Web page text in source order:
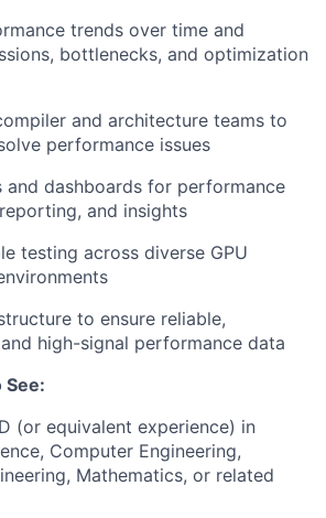
trends over time and
bottlenecks, and optimization
and architecture teams to
performance issues
and dashboards for performance
and insights
testing across diverse GPU
to ensure reliable,
high-signal performance data
See:
(or equivalent experience) in
Computer Engineering,
Mathematics, or related